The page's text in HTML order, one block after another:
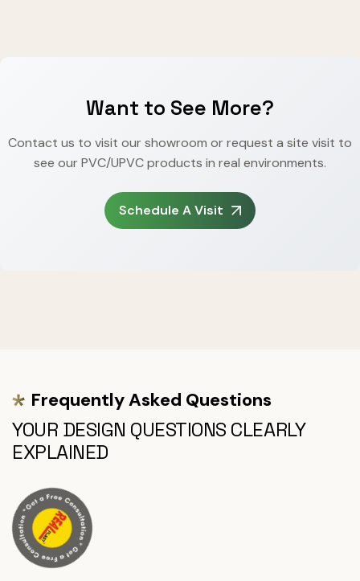
Want to See More?
Contact us to visit our showroom or request a site visit to
see our PVC/UPVC products in real environments.
Schedule A Visit
Frequently Asked Questions
YOUR DESIGN QUESTIONS CLEARLY
EXPLAINED